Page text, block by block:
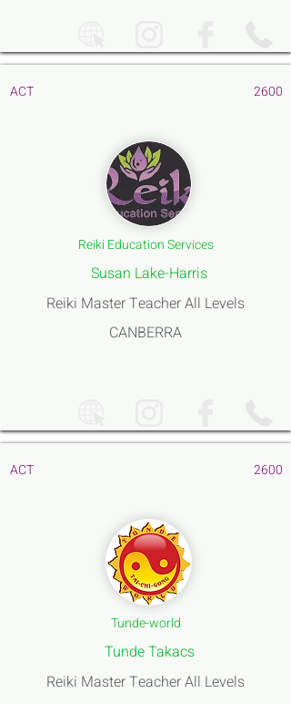
ACT 2600
Reiki Education Services
Susan Lake-Harris
Reiki Master Teacher All Levels
CANBERRA
ACT 2600
Tunde-world
Tunde Takacs
Reiki Master Teacher All Levels